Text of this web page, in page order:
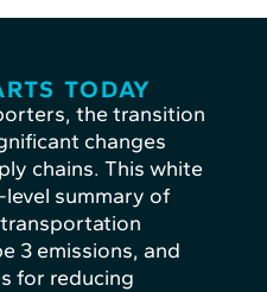
TODAY
the transition
changes
chains. This white
summary of
3 emissions, and
for reducing